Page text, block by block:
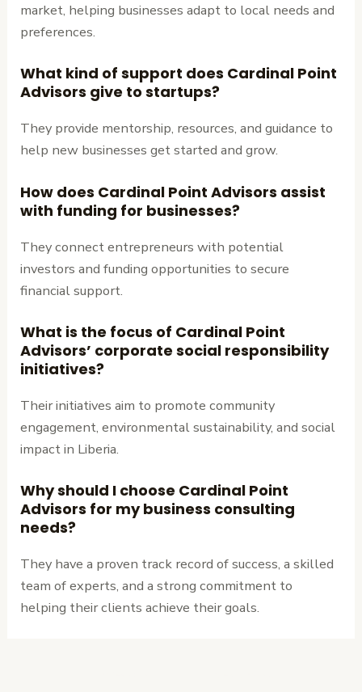
market, helping businesses adapt to local needs and
preferences.
What kind of support does Cardinal Point
Advisors give to startups?
They provide mentorship, resources, and guidance to
help new businesses get started and grow.
How does Cardinal Point Advisors assist
with funding for businesses?
They connect entrepreneurs with potential
investors and funding opportunities to secure
financial support.
What is the focus of Cardinal Point
Advisors’ corporate social responsibility
initiatives?
Their initiatives aim to promote community
engagement, environmental sustainability, and social
impact in Liberia.
Why should I choose Cardinal Point
Advisors for my business consulting
needs?
They have a proven track record of success, a skilled
team of experts, and a strong commitment to
helping their clients achieve their goals.